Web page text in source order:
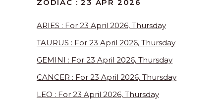
ZODIAC : 23 APR 2026
ARIES : For 23 April 2026, Thursday
TAURUS : For 23 April 2026, Thursday
GEMINI : For 23 April 2026, Thursday
CANCER : For 23 April 2026, Thursday
LEO : For 23 April 2026, Thursday